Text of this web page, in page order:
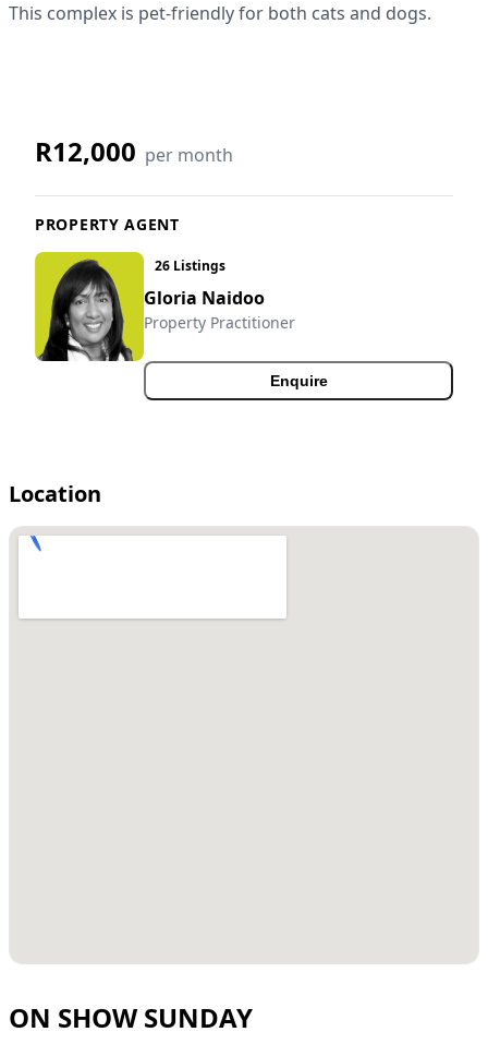
This complex is pet-friendly for both cats and dogs.
R12,000 per month
PROPERTY AGENT
26 Listings
Gloria Naidoo
Property Practitioner
Enquire
Location
ON SHOW SUNDAY